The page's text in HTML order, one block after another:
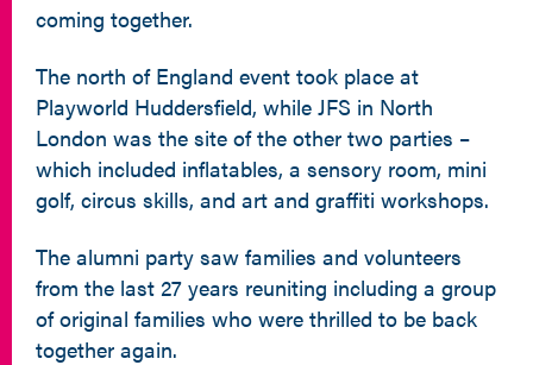
coming together.
The north of England event took place at
Playworld Huddersfield, while JFS in North
London was the site of the other two parties –
which included inflatables, a sensory room, mini
golf, circus skills, and art and graffiti workshops.
The alumni party saw families and volunteers
from the last 27 years reuniting including a group
of original families who were thrilled to be back
together again.